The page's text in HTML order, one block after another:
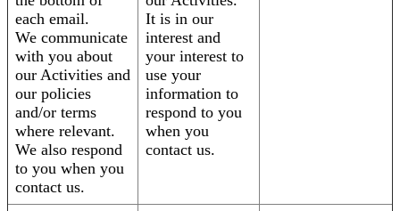
each email.
We communicate
with you about
our Activities and
our policies
and/or terms
where relevant.
We also respond
to you when you
contact us.
It is in our
interest and
your interest to
use your
information to
respond to you
when you
contact us.